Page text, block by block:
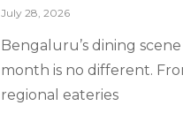
July 28, 2026
Bengaluru’s dining
month is no different.
regional eateries